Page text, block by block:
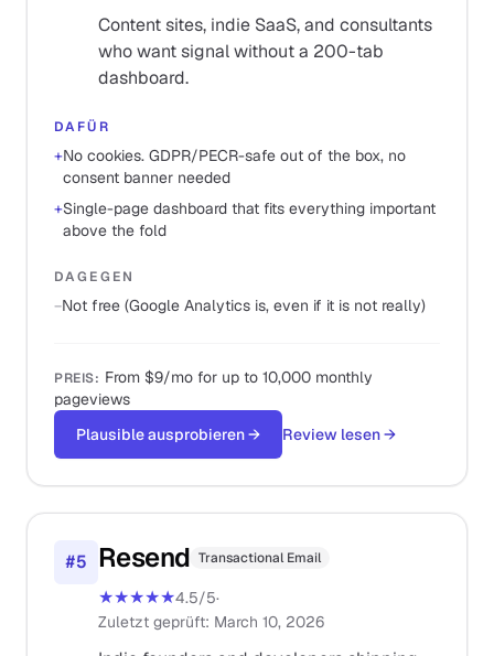
Content sites, indie SaaS, and consultants
who want signal without a 200-tab
dashboard.
DAFÜR
+No cookies. GDPR/PECR-safe out of the box, no
consent banner needed
+Single-page dashboard that fits everything important
above the fold
DAGEGEN
−Not free (Google Analytics is, even if it is not really)
PREIS: From $9/mo for up to 10,000 monthly
pageviews
Plausible ausprobieren→ Review lesen→
#5 Resend Transactional Email
★★★★★4.5/5·
Zuletzt geprüft: March 10, 2026